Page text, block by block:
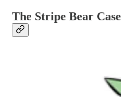
The Stripe Bear Case